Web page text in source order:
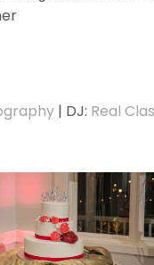
| DJ: Real